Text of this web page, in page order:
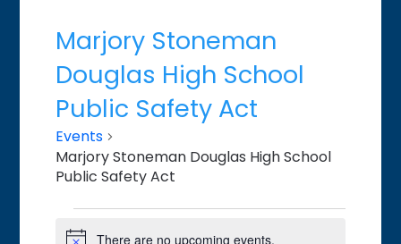
Marjory Stoneman
Douglas High School
Public Safety Act
Events
Marjory Stoneman Douglas High School
Public Safety Act
There are no upcoming events.